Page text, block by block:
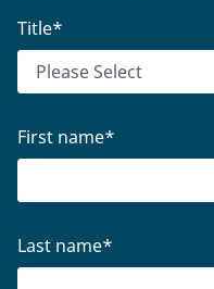
Title*
First name*
Last name*